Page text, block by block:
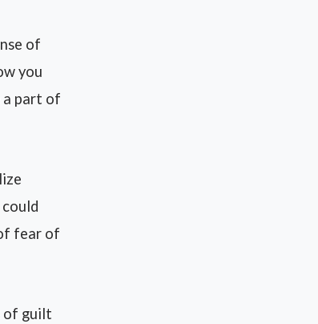
of
you
a part of
fear of
of guilt